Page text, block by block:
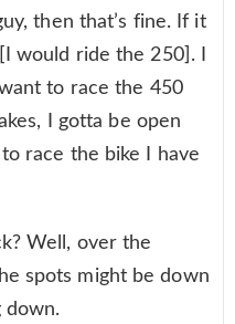
then that’s fine. If it
would ride the 250]. I
to race the 450
I gotta be open
race the bike I have
Well, over the
spots might be down
down.